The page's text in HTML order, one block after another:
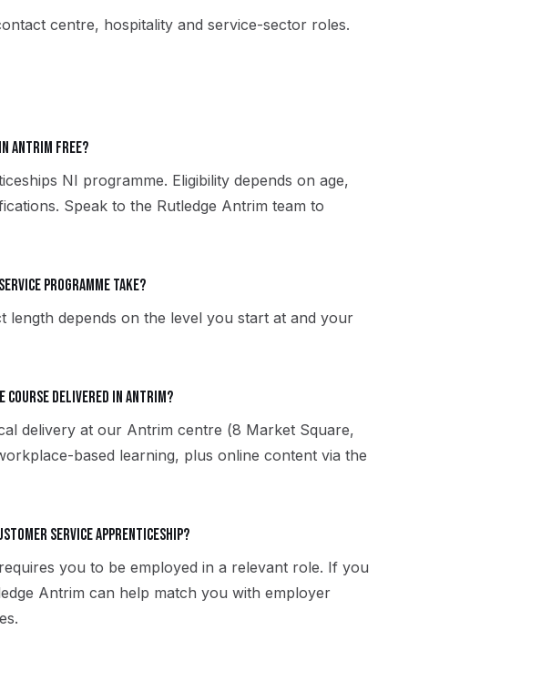
centre, hospitality and service-sector roles.
Antrim free?
NI programme. Eligibility depends on age,
Speak to the Rutledge Antrim team to
programme take?
length depends on the level you start at and your
course delivered in Antrim?
delivery at our Antrim centre (8 Market Square,
based learning, plus online content via the
Service apprenticeship?
you to be employed in a relevant role. If you
Antrim can help match you with employer